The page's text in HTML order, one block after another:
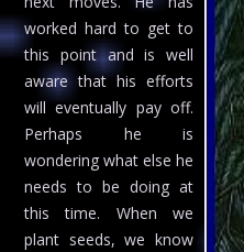
worked hard to get to
this point and is well
aware that his efforts
will eventually pay off.
Perhaps he is
wondering what else he
needs to be doing at
this time. When we
plant seeds, we know